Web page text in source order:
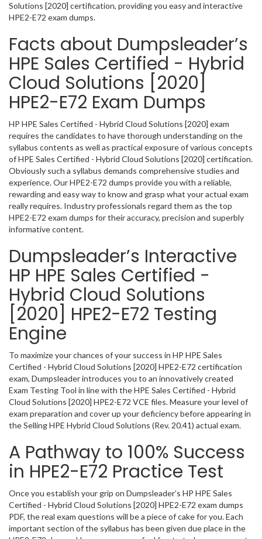
Solutions [2020] certification, providing you easy and interactive
HPE2-E72 exam dumps.
Facts about Dumpsleader’s
HPE Sales Certified - Hybrid
Cloud Solutions [2020]
HPE2-E72 Exam Dumps
HP HPE Sales Certified - Hybrid Cloud Solutions [2020] exam
requires the candidates to have thorough understanding on the
syllabus contents as well as practical exposure of various concepts
of HPE Sales Certified - Hybrid Cloud Solutions [2020] certification.
Obviously such a syllabus demands comprehensive studies and
experience. Our HPE2-E72 dumps provide you with a reliable,
rewarding and easy way to know and grasp what your actual exam
really requires. Industry professionals regard them as the top
HPE2-E72 exam dumps for their accuracy, precision and superbly
informative content.
Dumpsleader’s Interactive
HP HPE Sales Certified -
Hybrid Cloud Solutions
[2020] HPE2-E72 Testing
Engine
To maximize your chances of your success in HP HPE Sales
Certified - Hybrid Cloud Solutions [2020] HPE2-E72 certification
exam, Dumpsleader introduces you to an innovatively created
Exam Testing Tool in line with the HPE Sales Certified - Hybrid
Cloud Solutions [2020] HPE2-E72 VCE files. Measure your level of
exam preparation and cover up your deficiency before appearing in
the Selling HPE Hybrid Cloud Solutions (Rev. 20.41) actual exam.
A Pathway to 100% Success
in HPE2-E72 Practice Test
Once you establish your grip on Dumpsleader’s HP HPE Sales
Certified - Hybrid Cloud Solutions [2020] HPE2-E72 exam dumps
PDF, the real exam questions will be a piece of cake for you. Each
important section of the syllabus has been given due place in the